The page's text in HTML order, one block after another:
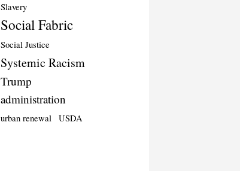
Slavery
Social Fabric
Social Justice
Systemic Racism
Trump
administration
urban renewal USDA